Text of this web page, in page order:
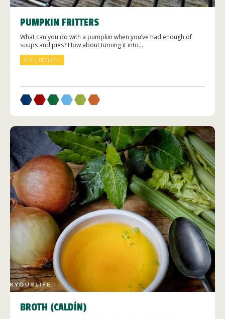
PUMPKIN FRITTERS
What can you do with a pumpkin when you’ve had enough of
soups and pies? How about turning it into...
FULL RECIPE >
BROTH (CALDÍN)